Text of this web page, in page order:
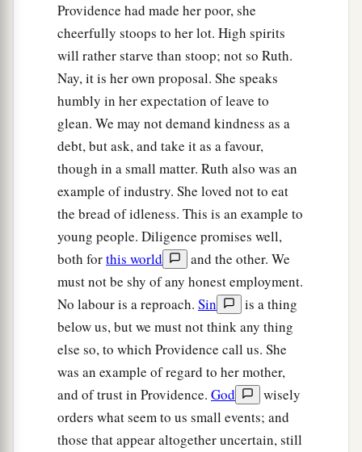
Providence had made her poor, she
cheerfully stoops to her lot. High spirits
will rather starve than stoop; not so Ruth.
Nay, it is her own proposal. She speaks
humbly in her expectation of leave to
glean. We may not demand kindness as a
debt, but ask, and take it as a favour,
though in a small matter. Ruth also was an
example of industry. She loved not to eat
the bread of idleness. This is an example to
young people. Diligence promises well,
both forthis world
and the other. We
must not be shy of any honest employment.
No labour is a reproach. Sin
is a thing
below us, but we must not think any thing
else so, to which Providence call us. She
was an example of regard to her mother,
and of trust in Providence. God
wisely
orders what seem to us small events; and
those that appear altogether uncertain, still